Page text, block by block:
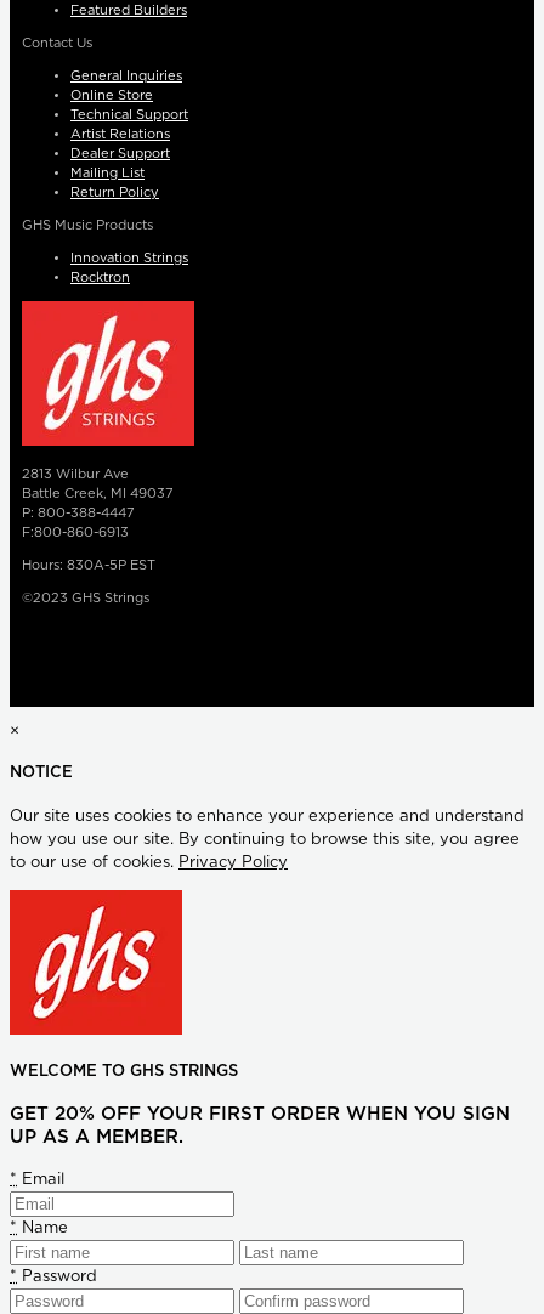
Featured Builders
Contact Us
General Inquiries
Online Store
Technical Support
Artist Relations
Dealer Support
Mailing List
Return Policy
GHS Music Products
Innovation Strings
Rocktron
2813 Wilbur Ave
Battle Creek, MI 49037
P: 800-388-4447
F:800-860-6913
Hours: 830A-5P EST
©2023 GHS Strings
×
NOTICE
Our site uses cookies to enhance your experience and understand
how you use our site. By continuing to browse this site, you agree
to our use of cookies. Privacy Policy
WELCOME TO GHS STRINGS
GET 20% OFF YOUR FIRST ORDER WHEN YOU SIGN
UP AS A MEMBER.
* Email
* Name
* Password